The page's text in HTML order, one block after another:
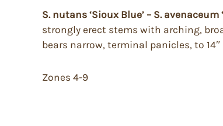
S. nutans ‘Sioux Blue’ – S.
strongly erect stems with arching,
bears narrow, terminal panicles, to
Zones 4-9